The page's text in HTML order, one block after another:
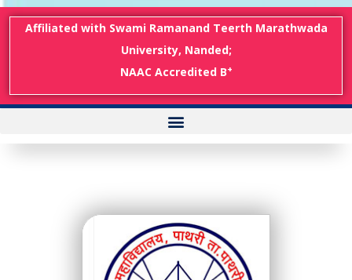
Affiliated with Swami Ramanand Teerth Marathwada
University, Nanded;
NAAC Accredited B+